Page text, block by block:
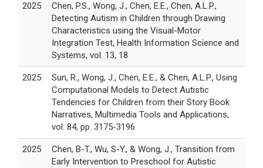
2025
Chen, P.S., Wong, J., Chen, E.E., Chen, A.L.P.,
Detecting Autism in Children through Drawing
Characteristics using the Visual-Motor
Integration Test, Health Information Science and
Systems, vol. 13, 18
2025
Sun, R., Wong, J., Chen, E.E., & Chen, A.L.P., Using
Computational Models to Detect Autistic
Tendencies for Children from their Story Book
Narratives, Multimedia Tools and Applications,
vol. 84, pp. 3175-3196
2025
Chen, B-T., Wu, S-Y., & Wong, J., Transition from
Early Intervention to Preschool for Autistic